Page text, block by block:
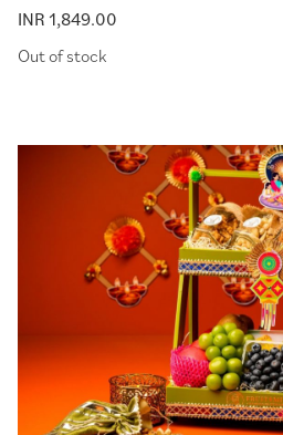
INR 1,849.00
Out of stock